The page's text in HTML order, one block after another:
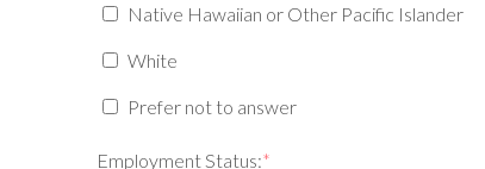
Native Hawaiian or Other Pacific Islander
White
Prefer not to answer
Employment Status:*